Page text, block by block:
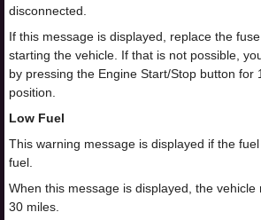
disconnected.
If this message is displayed, replace the
starting the vehicle. If that is not possible,
by pressing the Engine Start/Stop button for
position.
Low Fuel
This warning message is displayed if the
fuel.
When this message is displayed, the
30 miles.